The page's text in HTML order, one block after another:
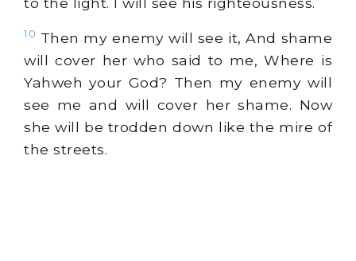
10 Then my enemy will see it, And shame
will cover her who said to me, Where is
Yahweh your God? Then my enemy will
see me and will cover her shame. Now
she will be trodden down like the mire of
the streets.